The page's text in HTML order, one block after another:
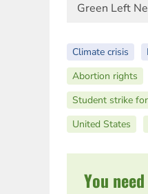
Green Left
Climate crisis
Abortion rights
Student strike
United States
You